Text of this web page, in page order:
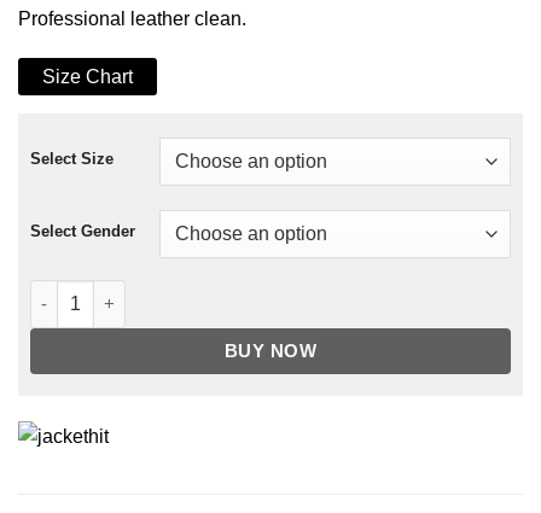
Professional leather clean.
Size Chart
Select Size
Select Gender
Café Racer Oil Tanned Cowhide Leather Moto Jacket quantity
BUY NOW